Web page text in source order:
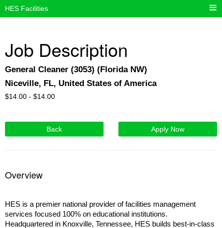
HES Facilities
Job Description
General Cleaner (3053) (Florida NW)
Niceville, FL, United States of America
$14.00 - $14.00
Back Apply Now
Overview
HES is a premier national provider of facilities management
services focused 100% on educational institutions.
Headquartered in Knoxville, Tennessee, HES builds best-in-class